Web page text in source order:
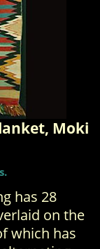
Moki
has 28
on the
which has